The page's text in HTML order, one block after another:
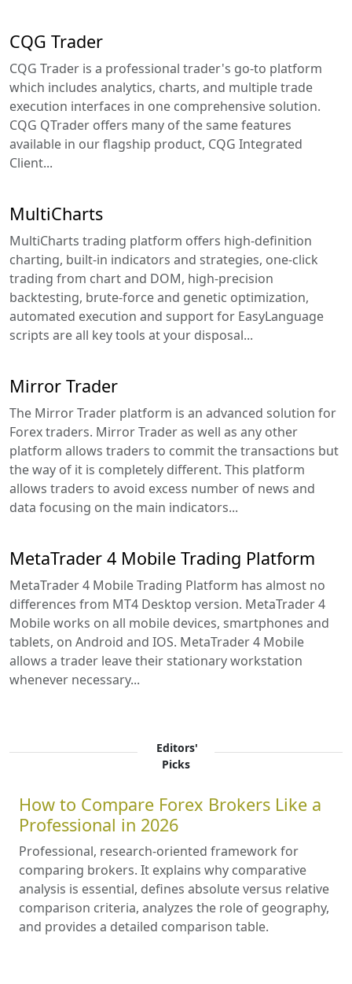
CQG Trader
CQG Trader is a professional trader's go-to platform
which includes analytics, charts, and multiple trade
execution interfaces in one comprehensive solution.
CQG QTrader offers many of the same features
available in our flagship product, CQG Integrated
Client...
MultiCharts
MultiCharts trading platform offers high-definition
charting, built-in indicators and strategies, one-click
trading from chart and DOM, high-precision
backtesting, brute-force and genetic optimization,
automated execution and support for EasyLanguage
scripts are all key tools at your disposal...
Mirror Trader
The Mirror Trader platform is an advanced solution for
Forex traders. Mirror Trader as well as any other
platform allows traders to commit the transactions but
the way of it is completely different. This platform
allows traders to avoid excess number of news and
data focusing on the main indicators...
MetaTrader 4 Mobile Trading Platform
MetaTrader 4 Mobile Trading Platform has almost no
differences from MT4 Desktop version. MetaTrader 4
Mobile works on all mobile devices, smartphones and
tablets, on Android and IOS. MetaTrader 4 Mobile
allows a trader leave their stationary workstation
whenever necessary...
Editors'
Picks
How to Compare Forex Brokers Like a
Professional in 2026
Professional, research-oriented framework for
comparing brokers. It explains why comparative
analysis is essential, defines absolute versus relative
comparison criteria, analyzes the role of geography,
and provides a detailed comparison table.